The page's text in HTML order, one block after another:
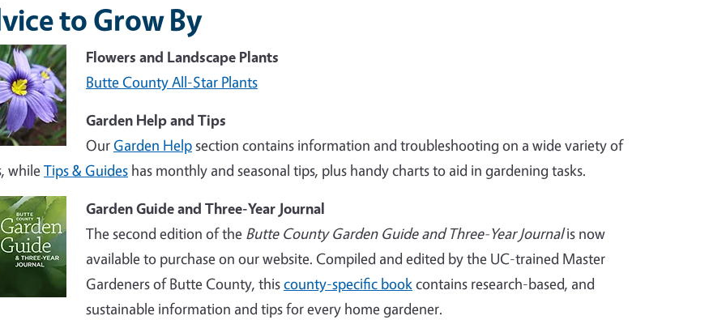
to Grow By
Flowers and Landscape Plants
Butte County All-Star Plants
Garden Help and Tips
OurGarden Helpsection contains information and troubleshooting on a wide variety of
whileTips & Guides has monthly and seasonal tips, plus handy charts to aid in gardening tasks.
Garden Guide and Three-Year Journal
The second edition of the Butte County Garden Guide and Three-Year Journalis now
available to purchase on our website. Compiled and edited by the UC-trained Master
Gardeners of Butte County, thiscounty-specific bookcontains research-based, and
sustainable information and tips for every home gardener.